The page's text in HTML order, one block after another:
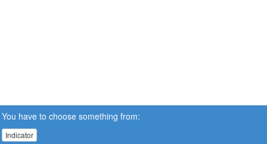
You have to choose something from:
Indicator